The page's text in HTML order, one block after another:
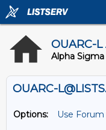
OUARC-
Alpha
OUARC-
Options:
Use